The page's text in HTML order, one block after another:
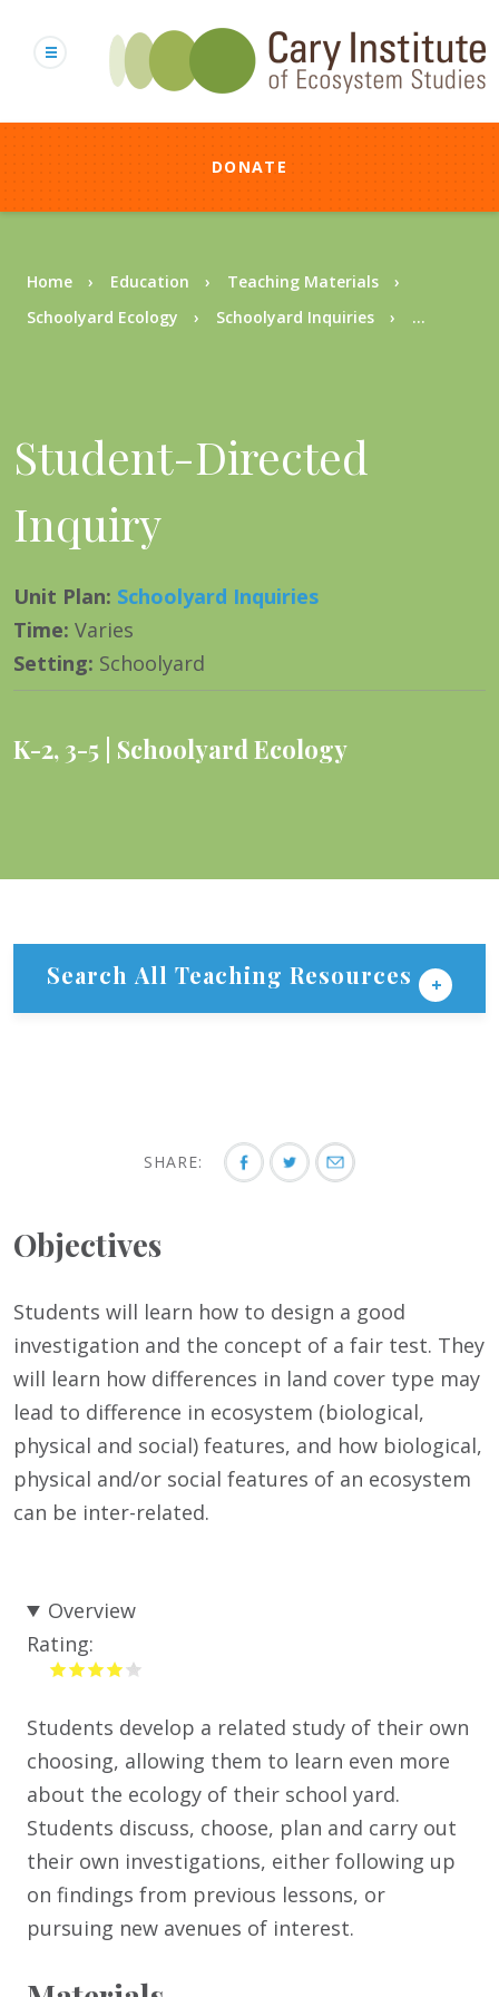
content
DONATE
Breadcrumb
Home Education
Teaching Materials
Schoolyard Ecology
Schoolyard Inquiries ...
Student-Directed
Inquiry
Unit Plan: Schoolyard Inquiries
Time: Varies
Setting: Schoolyard
K-2, 3-5 Schoolyard Ecology
Search All Teaching Resources
SHARE:
Objectives
Students will learn how to design a good
investigation and the concept of a fair test. They
will learn how differences in land cover type may
lead to difference in ecosystem (biological,
physical and social) features, and how biological,
physical and/or social features of an ecosystem
can be inter-related.
Overview
Rating:
Students develop a related study of their own
choosing, allowing them to learn even more
about the ecology of their school yard.
Students discuss, choose, plan and carry out
their own investigations, either following up
on findings from previous lessons, or
pursuing new avenues of interest.